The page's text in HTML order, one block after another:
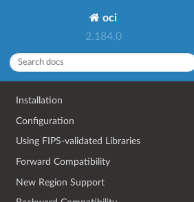
oci
2.184.0
Installation
Configuration
Using FIPS-validated Libraries
Forward Compatibility
New Region Support